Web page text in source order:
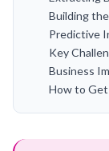
Building
Predictive
Key
Business
How to